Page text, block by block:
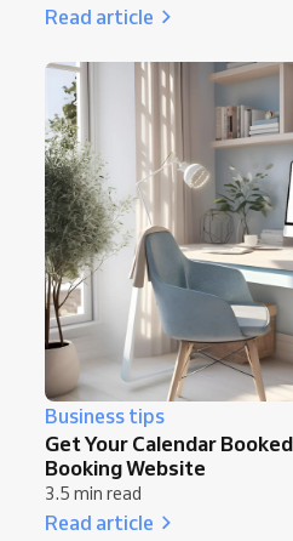
Read article
Business tips
Get Your Calendar
Booking Website
3.5 min read
Read article